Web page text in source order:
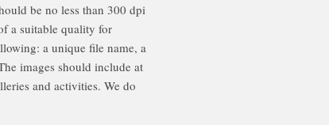
be no less than 300 dpi
a suitable quality for
a unique file name, a
images should include at
and activities. We do